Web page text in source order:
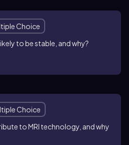
Choice
to be stable, and why?
Choice
to MRI technology, and why